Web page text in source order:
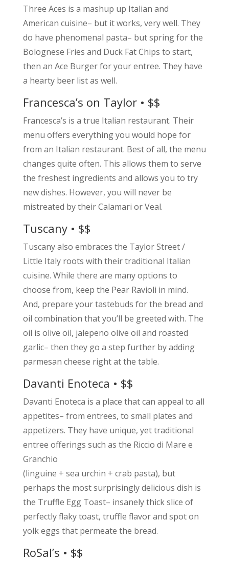
Three Aces is a mashup up Italian and
American cuisine– but it works, very well. They
do have phenomenal pasta– but spring for the
Bolognese Fries and Duck Fat Chips to start,
then an Ace Burger for your entree. They have
a hearty beer list as well.
Francesca’s on Taylor • $$
Francesca’s is a true Italian restaurant. Their
menu offers everything you would hope for
from an Italian restaurant. Best of all, the menu
changes quite often. This allows them to serve
the freshest ingredients and allows you to try
new dishes. However, you will never be
mistreated by their Calamari or Veal.
Tuscany • $$
Tuscany also embraces the Taylor Street /
Little Italy roots with their traditional Italian
cuisine. While there are many options to
choose from, keep the Pear Ravioli in mind.
And, prepare your tastebuds for the bread and
oil combination that you’ll be greeted with. The
oil is olive oil, jalepeno olive oil and roasted
garlic– then they go a step further by adding
parmesan cheese right at the table.
Davanti Enoteca • $$
Davanti Enoteca is a place that can appeal to all
appetites– from entrees, to small plates and
appetizers. They have unique, yet traditional
entree offerings such as the Riccio di Mare e
Granchio
(linguine + sea urchin + crab pasta), but
perhaps the most surprisingly delicious dish is
the Truffle Egg Toast– insanely thick slice of
perfectly flaky toast, truffle flavor and spot on
yolk eggs that permeate the bread.
RoSal’s • $$